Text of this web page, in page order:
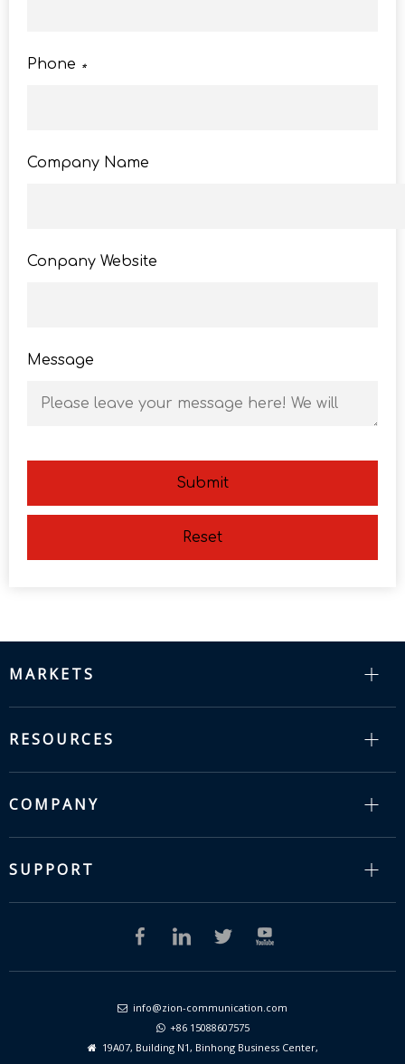
*
Phone
Company Name
Conpany Website
Message
Submit
Reset
MARKETS
RESOURCES
COMPANY
SUPPORT
 info@zion-communication.com
 +86 15088607575
19A07, Building N1, Binhong Business Center,